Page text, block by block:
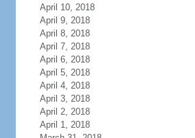
April 10, 2018
April 9, 2018
April 8, 2018
April 7, 2018
April 6, 2018
April 5, 2018
April 4, 2018
April 3, 2018
April 2, 2018
April 1, 2018